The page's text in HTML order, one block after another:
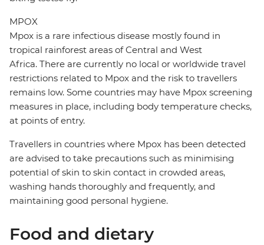
MPOX
Mpox is a rare infectious disease mostly found in
tropical rainforest areas of Central and West
Africa. There are currently no local or worldwide travel
restrictions related to Mpox and the risk to travellers
remains low. Some countries may have Mpox screening
measures in place, including body temperature checks,
at points of entry.
Travellers in countries where Mpox has been detected
are advised to take precautions such as minimising
potential of skin to skin contact in crowded areas,
washing hands thoroughly and frequently, and
maintaining good personal hygiene.
Food and dietary